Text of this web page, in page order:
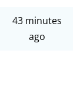
43 minutes
ago